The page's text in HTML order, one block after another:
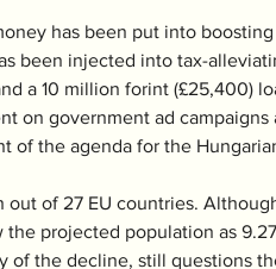
has been put into boosting
been injected into tax-
a 10 million forint (£25,400)
on government ad campaigns
of the agenda for the
out of 27 EU countries.
the projected population as
of the decline, still questions